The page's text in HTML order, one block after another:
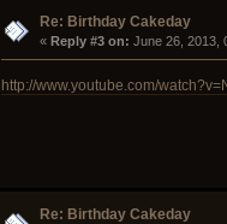
Re: Birthday Cakeday
« Reply #3 on: June 26, 2013,
http://www.youtube.com/
Re: Birthday Cakeday